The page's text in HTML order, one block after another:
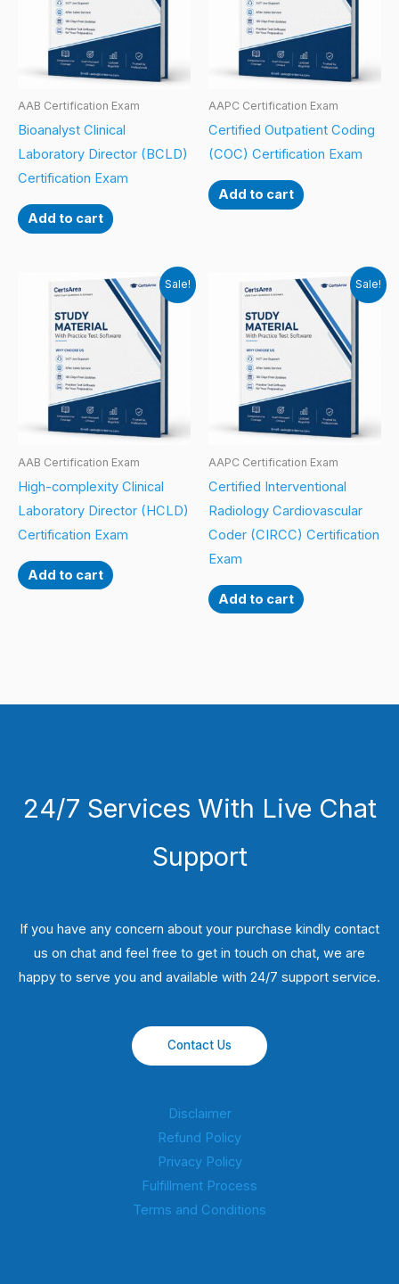
AAB Certification Exam
Bioanalyst Clinical
Laboratory Director (BCLD)
Certification Exam
Add to cart
AAPC Certification Exam
Certified Outpatient Coding
(COC) Certification Exam
Add to cart
Sale!
AAB Certification Exam
High-complexity Clinical
Laboratory Director (HCLD)
Certification Exam
Add to cart
Sale!
AAPC Certification Exam
Certified Interventional
Radiology Cardiovascular
Coder (CIRCC) Certification
Exam
Add to cart
24/7 Services With Live Chat
Support
If you have any concern about your purchase kindly contact
us on chat and feel free to get in touch on chat, we are
happy to serve you and available with 24/7 support service.
Contact Us
Disclaimer
Refund Policy
Privacy Policy
Fulfillment Process
Terms and Conditions